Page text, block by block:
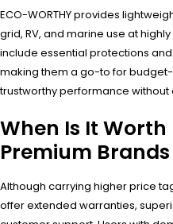
ECO-WORTHY provides
grid, RV, and marine use at
include essential protections
making them a go-to for
trustworthy performance without
When Is It
Premium
Although carrying higher price
offer extended warranties,